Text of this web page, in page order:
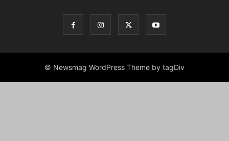
© Newsmag WordPress Theme by tagDiv